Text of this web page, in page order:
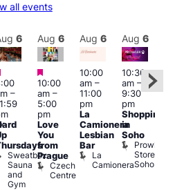
all events
6
Featured
–
Sweatbox
Sauna
and
Gym
Aug 6
Featured
10:00
am–
5:00
pm
Love
You
from
Prague
Czech
Centre
Aug 6
10:00
am–
11:00
pm
La
Camionera
Lesbian
Bar
La
Camionera
Aug 6
10:30
am–
9:30
pm
Shopping
in
Soho
Prowler
Store
Soho